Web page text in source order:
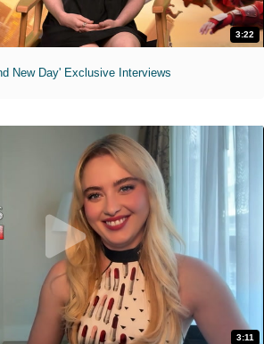
3:22
New Day' Exclusive Interviews
3:11